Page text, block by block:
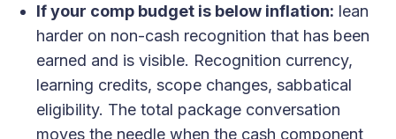
If your comp budget is below inflation: lean
harder on non-cash recognition that has been
earned and is visible. Recognition currency,
learning credits, scope changes, sabbatical
eligibility. The total package conversation
moves the needle when the cash component